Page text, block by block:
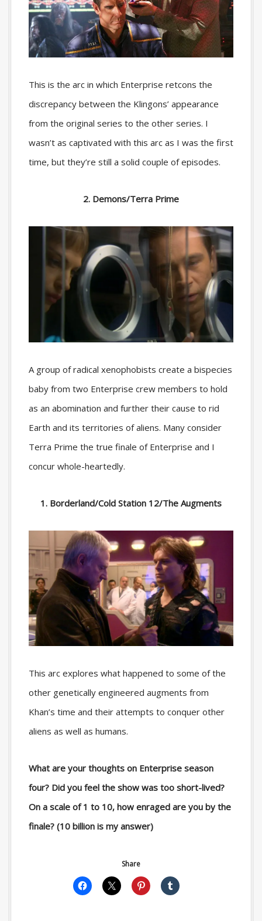
This is the arc in which Enterprise retcons the
discrepancy between the Klingons’ appearance
from the original series to the other series. I
wasn’t as captivated with this arc as I was the first
time, but they’re still a solid couple of episodes.
2. Demons/Terra Prime
A group of radical xenophobists create a bispecies
baby from two Enterprise crew members to hold
as an abomination and further their cause to rid
Earth and its territories of aliens. Many consider
Terra Prime the true finale of Enterprise and I
concur whole-heartedly.
1. Borderland/Cold Station 12/The Augments
This arc explores what happened to some of the
other genetically engineered augments from
Khan’s time and their attempts to conquer other
aliens as well as humans.
What are your thoughts on Enterprise season
four? Did you feel the show was too short-lived?
On a scale of 1 to 10, how enraged are you by the
finale? (10 billion is my answer)
Share